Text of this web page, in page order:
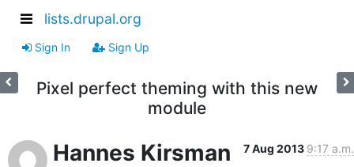
lists.drupal.org
Sign In Sign Up
Pixel perfect theming with this new
module
Hannes Kirsman 7 Aug 2013 9:17 a.m.